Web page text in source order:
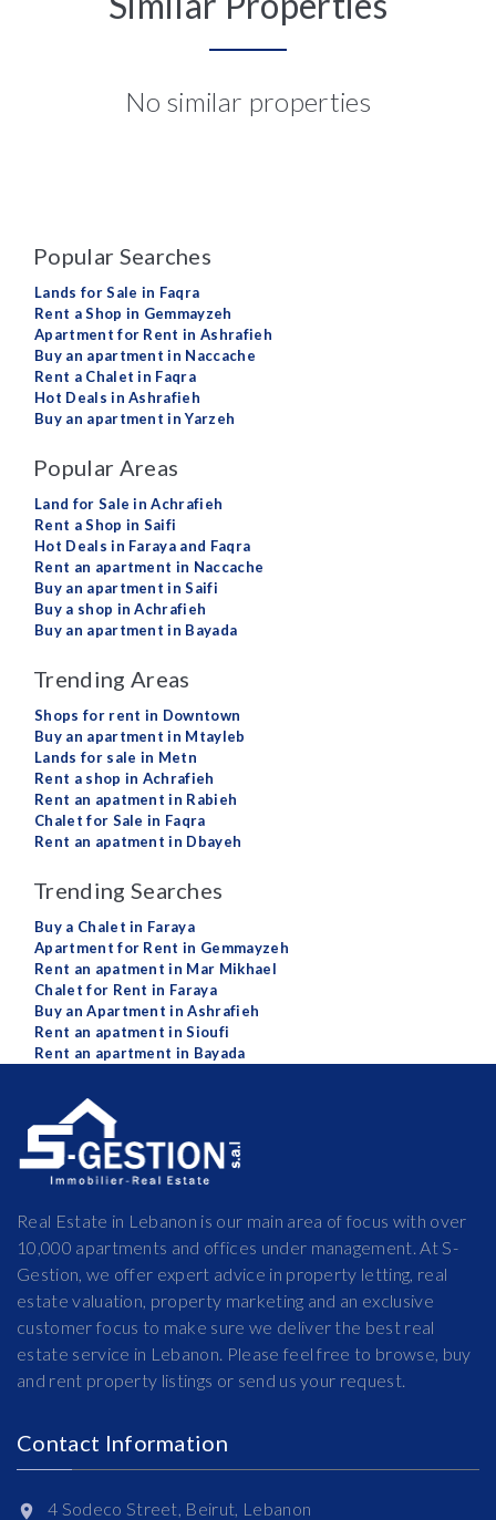
No similar properties
Popular Searches
Lands for Sale in Faqra
Rent a Shop in Gemmayzeh
Apartment for Rent in Ashrafieh
Buy an apartment in Naccache
Rent a Chalet in Faqra
Hot Deals in Ashrafieh
Buy an apartment in Yarzeh
Popular Areas
Land for Sale in Achrafieh
Rent a Shop in Saifi
Hot Deals in Faraya and Faqra
Rent an apartment in Naccache
Buy an apartment in Saifi
Buy a shop in Achrafieh
Buy an apartment in Bayada
Trending Areas
Shops for rent in Downtown
Buy an apartment in Mtayleb
Lands for sale in Metn
Rent a shop in Achrafieh
Rent an apatment in Rabieh
Chalet for Sale in Faqra
Rent an apatment in Dbayeh
Trending Searches
Buy a Chalet in Faraya
Apartment for Rent in Gemmayzeh
Rent an apatment in Mar Mikhael
Chalet for Rent in Faraya
Buy an Apartment in Ashrafieh
Rent an apatment in Sioufi
Rent an apartment in Bayada
Real Estate in Lebanon is our main area of focus with over
10,000 apartments and offices under management. At S-
Gestion, we offer expert advice in property letting, real
estate valuation, property marketing and an exclusive
customer focus to make sure we deliver the best real
estate service in Lebanon. Please feel free to browse, buy
and rent property listings or send us your request.
Contact Information
4 Sodeco Street, Beirut, Lebanon